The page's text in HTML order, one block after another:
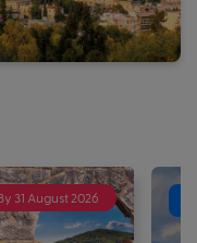
31 August 2026